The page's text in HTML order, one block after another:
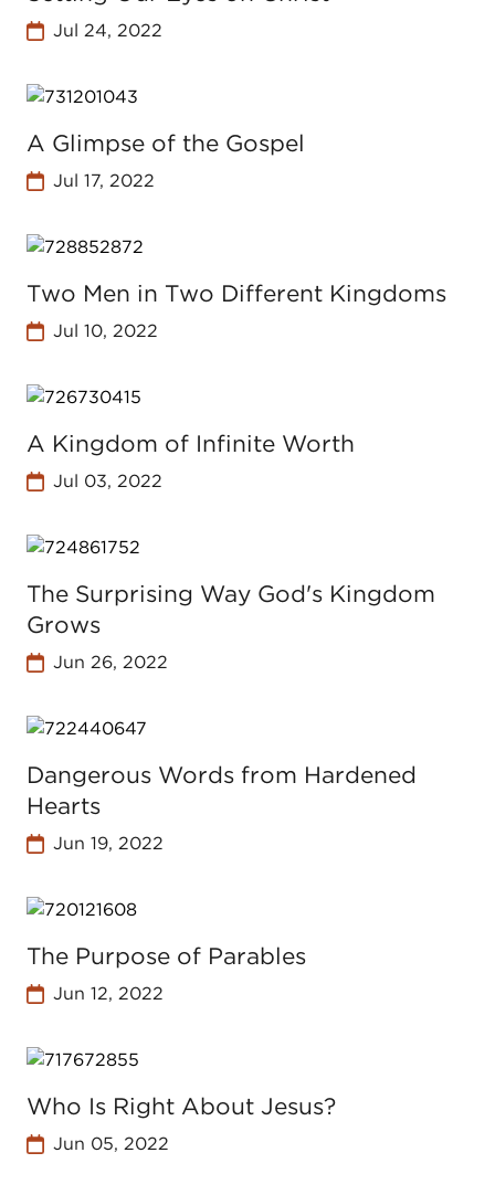
Jul 24, 2022
A Glimpse of the Gospel
Jul 17, 2022
Two Men in Two Different Kingdoms
Jul 10, 2022
A Kingdom of Infinite Worth
Jul 03, 2022
The Surprising Way God's Kingdom
Grows
Jun 26, 2022
Dangerous Words from Hardened
Hearts
Jun 19, 2022
The Purpose of Parables
Jun 12, 2022
Who Is Right About Jesus?
Jun 05, 2022